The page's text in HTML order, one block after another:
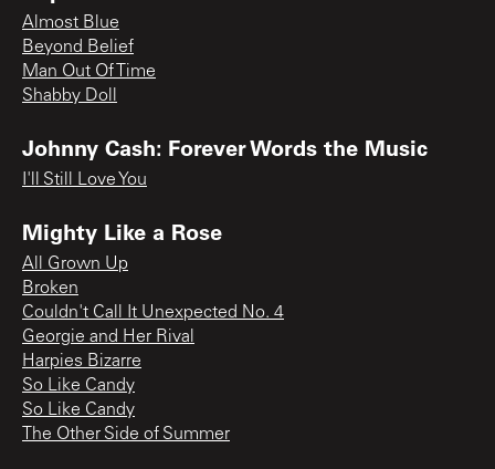
Almost Blue
Beyond Belief
Man Out Of Time
Shabby Doll
Johnny Cash: Forever Words the Music
I'll Still Love You
Mighty Like a Rose
All Grown Up
Broken
Couldn't Call It Unexpected No. 4
Georgie and Her Rival
Harpies Bizarre
So Like Candy
So Like Candy
The Other Side of Summer